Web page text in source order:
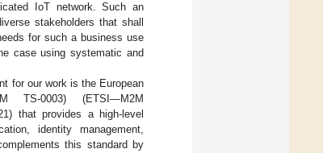
IoT network. Such an
stakeholders that shall
for such a business use
case using systematic and
for our work is the European
TS-0003) (ETSI—M2M
that provides a high-level
identity management,
this standard by